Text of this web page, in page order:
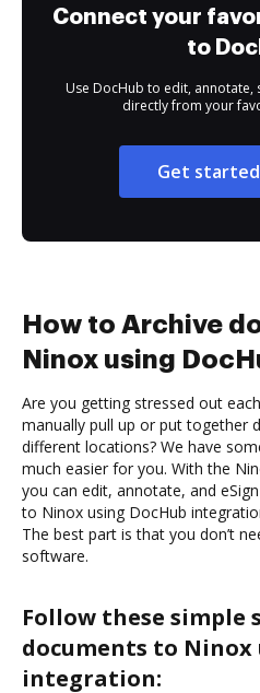
Connect your
to
Use DocHub to edit, annotate,
directly from your
Get
How to Archive
Ninox using
Are you getting stressed out
manually pull up or put together
different locations? We have
much easier for you. With the
you can edit, annotate, and
to Ninox using DocHub
The best part is that you don’t
software.
Follow these simple
documents to Ninox
integration: